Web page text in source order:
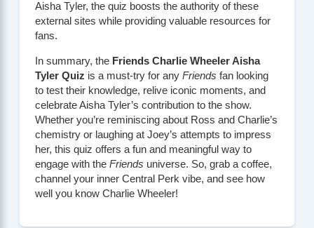
Aisha Tyler, the quiz boosts the authority of these
external sites while providing valuable resources for
fans.
In summary, the Friends Charlie Wheeler Aisha
Tyler Quiz is a must-try for any Friends fan looking
to test their knowledge, relive iconic moments, and
celebrate Aisha Tyler’s contribution to the show.
Whether you’re reminiscing about Ross and Charlie’s
chemistry or laughing at Joey’s attempts to impress
her, this quiz offers a fun and meaningful way to
engage with the Friends universe. So, grab a coffee,
channel your inner Central Perk vibe, and see how
well you know Charlie Wheeler!